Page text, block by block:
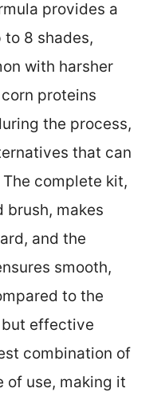
provides a
8 shades,
with harsher
proteins
the process,
that can
complete kit,
brush, makes
and the
smooth,
to the
effective
combination of
of use, making it